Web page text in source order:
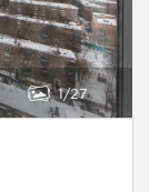
1 27